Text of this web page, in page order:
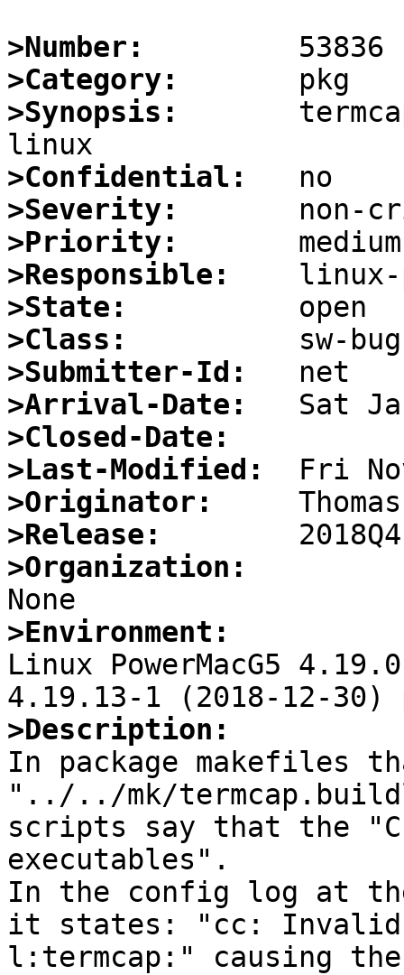
>Number:
>Category:
>Synopsis:
>Confidential:
>Severity:
>Priority:
>Responsible:
>State:
>Class:
>Submitter-Id:
>Arrival-Date:
>Closed-Date:
>Last-Modified:
>Originator:
>Release:
>Organization:
>Environment:
Linux PowerMacG5
>Description:
In package makefiles
"../../mk/
scripts say that the
executables".
In the config log at
it states: "cc: Invalid
l:termcap:" causing